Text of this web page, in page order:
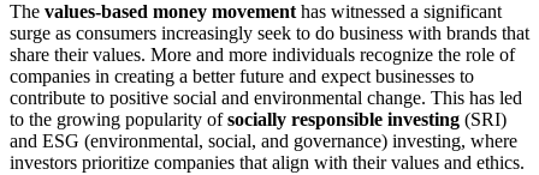
The values-based money movement has witnessed a significant
surge as consumers increasingly seek to do business with brands that
share their values. More and more individuals recognize the role of
companies in creating a better future and expect businesses to
contribute to positive social and environmental change. This has led
to the growing popularity ofsocially responsible investing (SRI)
and ESG (environmental, social, and governance) investing, where
investors prioritize companies that align with their values and ethics.